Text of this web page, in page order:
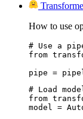
How to use
# Use a
from
pipe =
# Load
from
model =